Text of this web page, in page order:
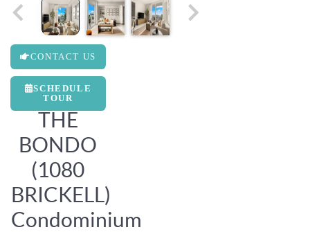
CONTACT US
SCHEDULE
TOUR
THE
BONDO
(1080
BRICKELL)
Condominium